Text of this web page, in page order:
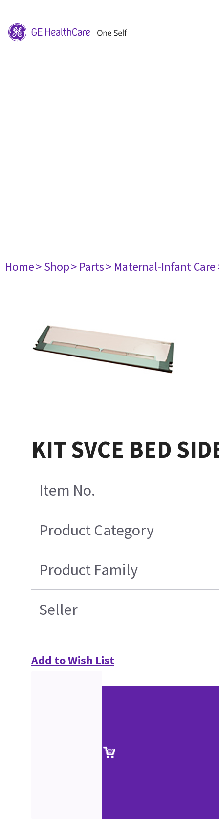
Home> Shop> Parts> Maternal-Infant Care
KIT SVCE BED
Item No.
Product Category
Product Family
Seller
Add to Wish List